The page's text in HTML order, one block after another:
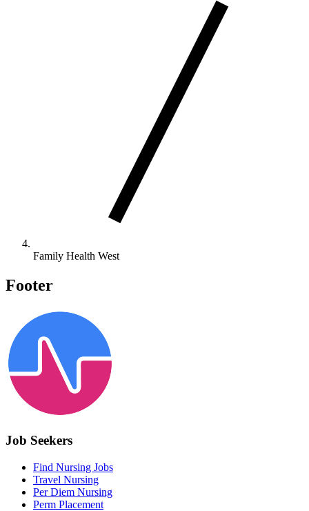
Family Health West
Footer
Job Seekers
Find Nursing Jobs
Travel Nursing
Per Diem Nursing
Perm Placement